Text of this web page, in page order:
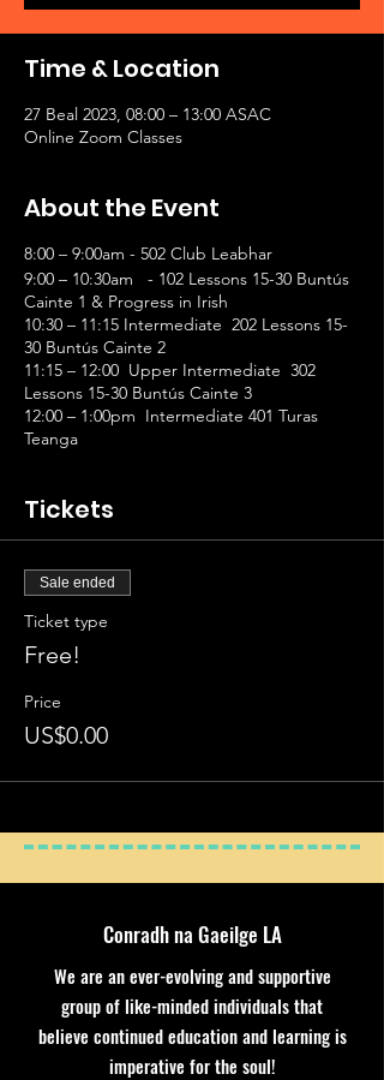
Time & Location
27 Beal 2023, 08:00 – 13:00 ASAC
Online Zoom Classes
About the Event
8:00 – 9:00am - 502 Club Leabhar
9:00 – 10:30am - 102 Lessons 15-30 Buntús
Cainte 1 & Progress in Irish
10:30 – 11:15 Intermediate 202 Lessons 15-
30 Buntús Cainte 2
11:15 – 12:00 Upper Intermediate 302
Lessons 15-30 Buntús Cainte 3
12:00 – 1:00pm Intermediate 401 Turas
Teanga
Tickets
Sale ended
Ticket type
Free!
Price
US$0.00
Conradh na Gaeilge LA
We are an ever-evolving and supportive
group of like-minded individuals that
believe continued education and learning is
imperative for the soul!